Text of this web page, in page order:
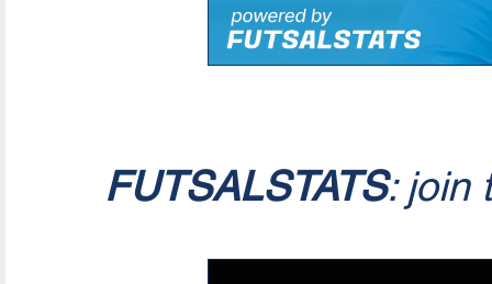
FUTSALSTATS: join